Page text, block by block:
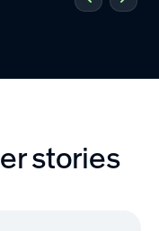
stories